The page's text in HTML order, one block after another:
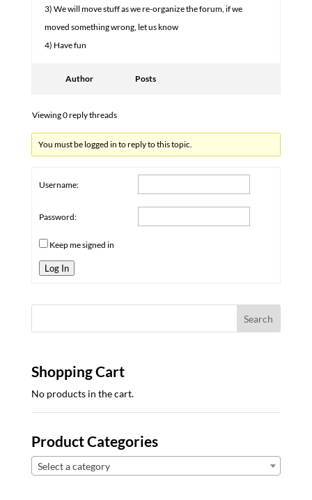
3) We will move stuff as we re-organize the forum, if we
moved something wrong, let us know
4) Have fun
Author Posts
Viewing 0 reply threads
You must be logged in to reply to this topic.
Username:
Password:
Keep me signed in
Log In
Shopping Cart
No products in the cart.
Product Categories
Select a category